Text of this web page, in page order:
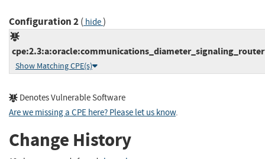
Configuration 2( hide)
Show Matching CPE(s)
Denotes Vulnerable Software
Are we missing a CPE here? Please let us know.
Change History